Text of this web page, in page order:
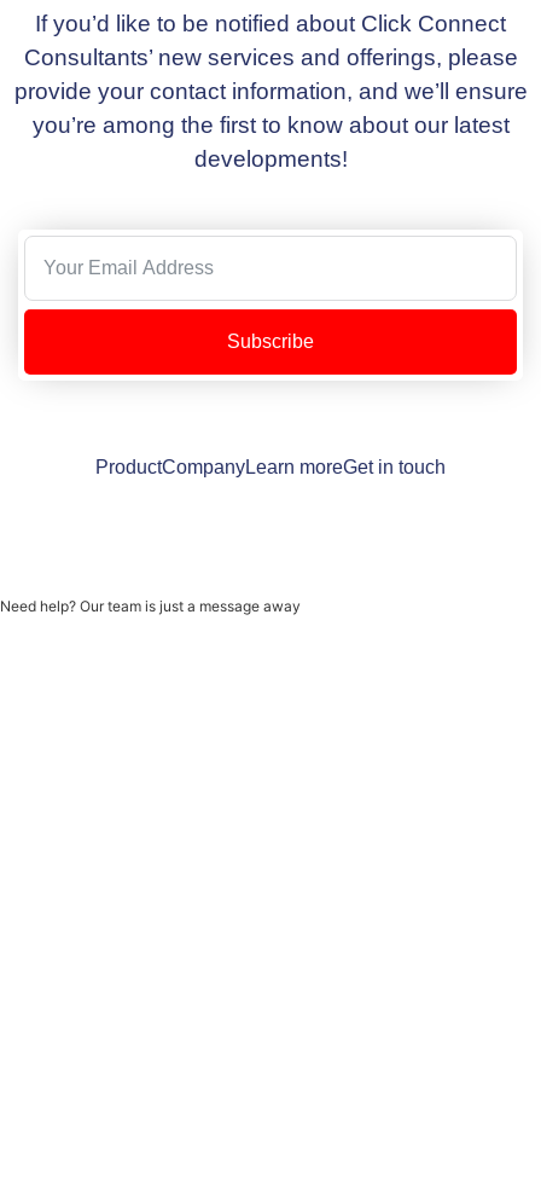
If you’d like to be notified about Click Connect
Consultants’ new services and offerings, please
provide your contact information, and we’ll ensure
you’re among the first to know about our latest
developments!
Subscribe
ProductCompanyLearn moreGet in touch
Need help? Our team is just a message away